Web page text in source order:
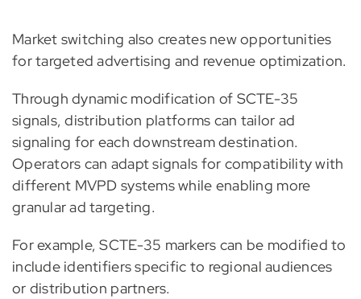
Market switching also creates new opportunities
for targeted advertising and revenue optimization.
Through dynamic modification of SCTE-35
signals, distribution platforms can tailor ad
signaling for each downstream destination.
Operators can adapt signals for compatibility with
different MVPD systems while enabling more
granular ad targeting.
For example, SCTE-35 markers can be modified to
include identifiers specific to regional audiences
or distribution partners.